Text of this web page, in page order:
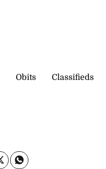
Obits Classifieds